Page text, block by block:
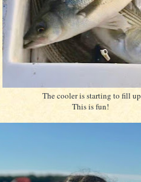
The cooler is starting to fill up
This is fun!